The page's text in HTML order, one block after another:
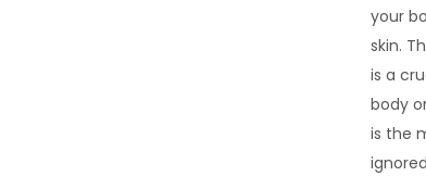
your
skin.
is a
body
is the